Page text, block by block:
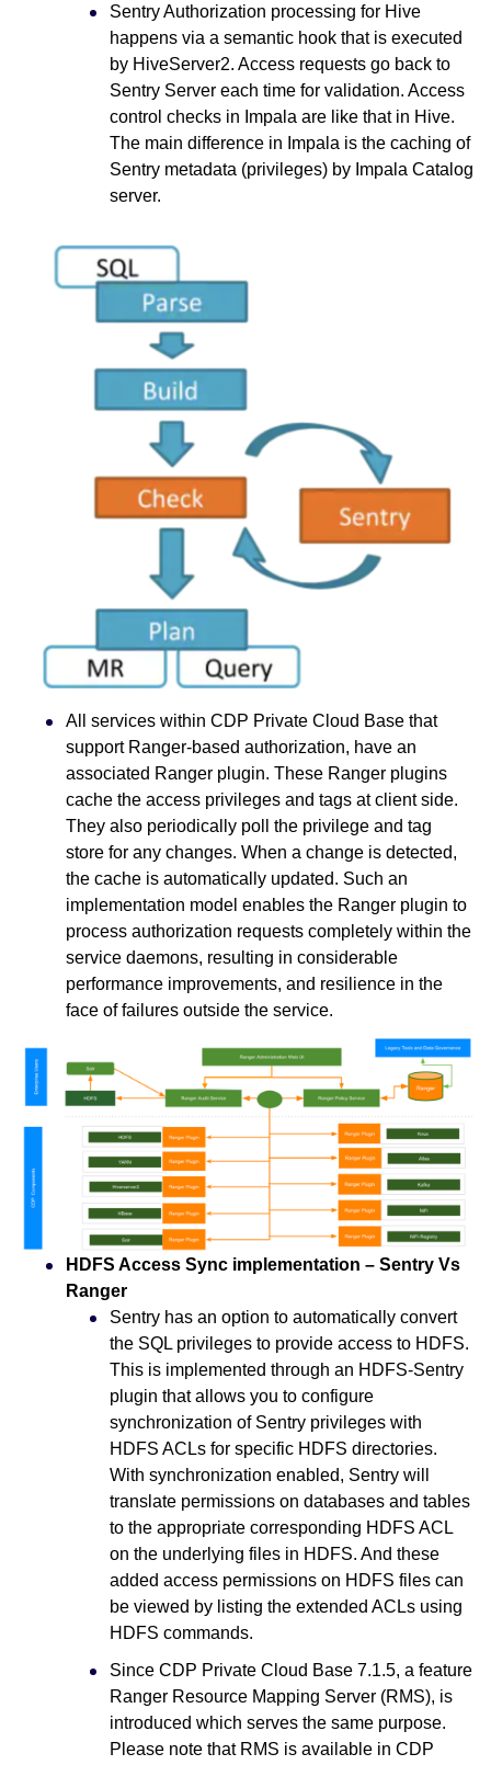
Sentry Authorization processing for Hive
happens via a semantic hook that is executed
by HiveServer2. Access requests go back to
Sentry Server each time for validation. Access
control checks in Impala are like that in Hive.
The main difference in Impala is the caching of
Sentry metadata (privileges) by Impala Catalog
server.
All services within CDP Private Cloud Base that
support Ranger-based authorization, have an
associated Ranger plugin. These Ranger plugins
cache the access privileges and tags at client side.
They also periodically poll the privilege and tag
store for any changes. When a change is detected,
the cache is automatically updated. Such an
implementation model enables the Ranger plugin to
process authorization requests completely within the
service daemons, resulting in considerable
performance improvements, and resilience in the
face of failures outside the service.
HDFS Access Sync implementation – Sentry Vs
Ranger
Sentry has an option to automatically convert
the SQL privileges to provide access to HDFS.
This is implemented through an HDFS-Sentry
plugin that allows you to configure
synchronization of Sentry privileges with
HDFS ACLs for specific HDFS directories.
With synchronization enabled, Sentry will
translate permissions on databases and tables
to the appropriate corresponding HDFS ACL
on the underlying files in HDFS. And these
added access permissions on HDFS files can
be viewed by listing the extended ACLs using
HDFS commands.
Since CDP Private Cloud Base 7.1.5, a feature
Ranger Resource Mapping Server (RMS), is
introduced which serves the same purpose.
Please note that RMS is available in CDP